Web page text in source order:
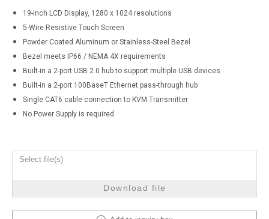
19-inch LCD Display, 1280 x 1024 resolutions
5-Wire Resistive Touch Screen
Powder Coated Aluminum or Stainless-Steel Bezel
Bezel meets IP66 / NEMA 4X requirements
Built-in a 2-port USB 2.0 hub to support multiple USB devices
Built-in a 2-port 100BaseT Ethernet pass-through hub
Single CAT6 cable connection to KVM Transmitter
No Power Supply is required
Select file(s)
Download file